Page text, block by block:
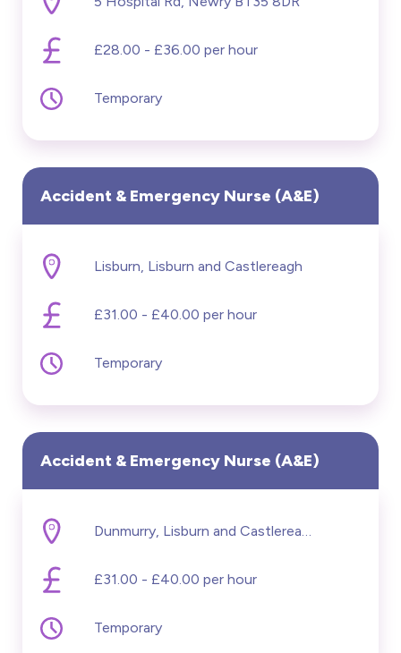
£28.00 - £36.00 per hour
Temporary
Accident & Emergency Nurse (A&E)
Lisburn, Lisburn and Castlereagh
£31.00 - £40.00 per hour
Temporary
Accident & Emergency Nurse (A&E)
Dunmurry, Lisburn and Castlereagh
£31.00 - £40.00 per hour
Temporary